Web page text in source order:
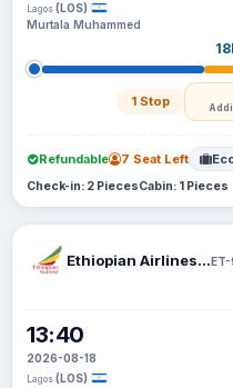
Lagos (LOS)
Murtala Muhammed
1 Stop
Refundable 7 Seat Left
Check-in: 2 PiecesCabin: 1 Pieces
Ethiopian Airlines S C
13:40
2026-08-18
Lagos (LOS)